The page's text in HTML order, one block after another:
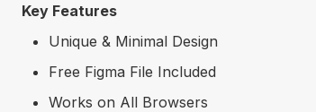
Key Features
Unique & Minimal Design
Free Figma File Included
Works on All Browsers